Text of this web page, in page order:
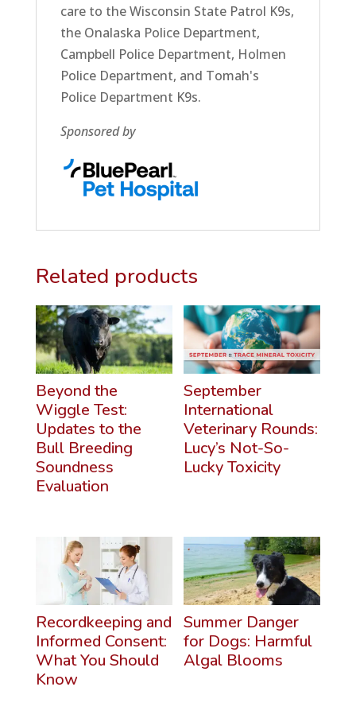
care to the Wisconsin State Patrol K9s,
the Onalaska Police Department,
Campbell Police Department, Holmen
Police Department, and Tomah's
Police Department K9s.
Sponsored by
Related products
Beyond the
Wiggle Test:
Updates to the
Bull Breeding
Soundness
Evaluation
September
International
Veterinary Rounds:
Lucy’s Not-So-
Lucky Toxicity
Recordkeeping and
Informed Consent:
What You Should
Know
Summer Danger
for Dogs: Harmful
Algal Blooms